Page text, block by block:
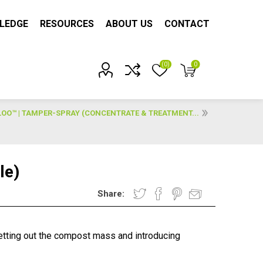
RESOURCES ABOUT US CONTACT
(0) 0
| TAMPER-SPRAY (CONCENTRATE & TREATMENT...
Share:
out the compost mass and introducing